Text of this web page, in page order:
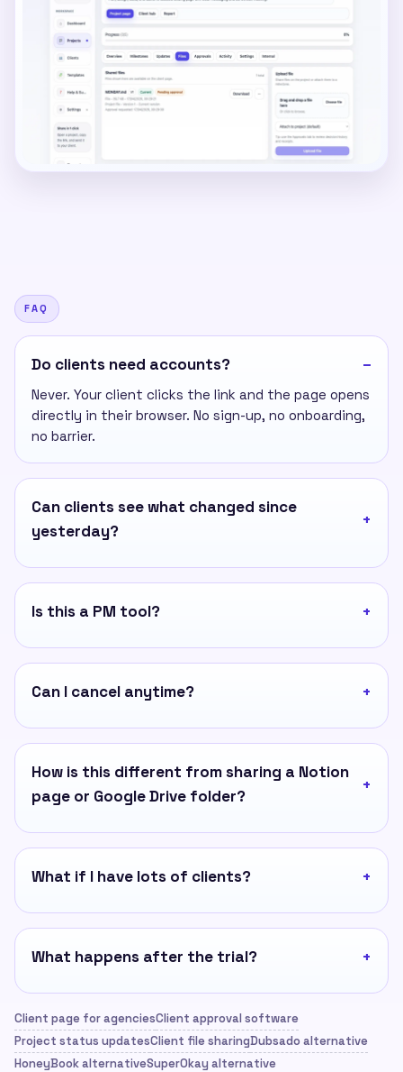
FAQ
Do clients need accounts?
Never. Your client clicks the link and the page opens
directly in their browser. No sign-up, no onboarding,
no barrier.
Can clients see what changed since
yesterday?
Is this a PM tool?
Can I cancel anytime?
How is this different from sharing a Notion
page or Google Drive folder?
What if I have lots of clients?
What happens after the trial?
Client page for agenciesClient approval software
Project status updatesClient file sharingDubsado alternative
HoneyBook alternativeSuperOkay alternative